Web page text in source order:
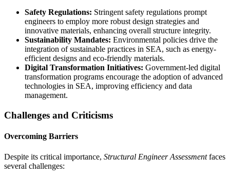
Safety Regulations: Stringent safety regulations prompt
engineers to employ more robust design strategies and
innovative materials, enhancing overall structure integrity.
Sustainability Mandates: Environmental policies drive the
integration of sustainable practices in SEA, such as energy-
efficient designs and eco-friendly materials.
Digital Transformation Initiatives: Government-led digital
transformation programs encourage the adoption of advanced
technologies in SEA, improving efficiency and data
management.
Challenges and Criticisms
Overcoming Barriers
Despite its critical importance, Structural Engineer Assessmentfaces
several challenges: